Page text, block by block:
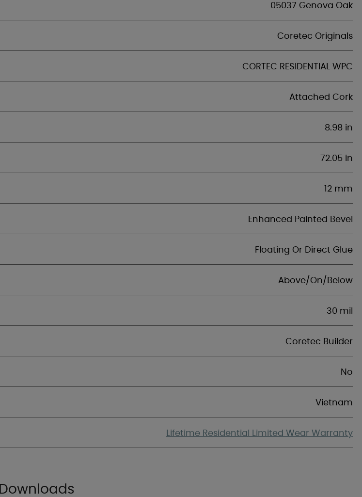
05037 Genova Oak
Coretec Originals
CORTEC RESIDENTIAL WPC
Attached Cork
8.98 in
72.05 in
12 mm
Enhanced Painted Bevel
Floating Or Direct Glue
Above/On/Below
30 mil
Coretec Builder
No
Vietnam
Lifetime Residential Limited Wear Warranty
Downloads